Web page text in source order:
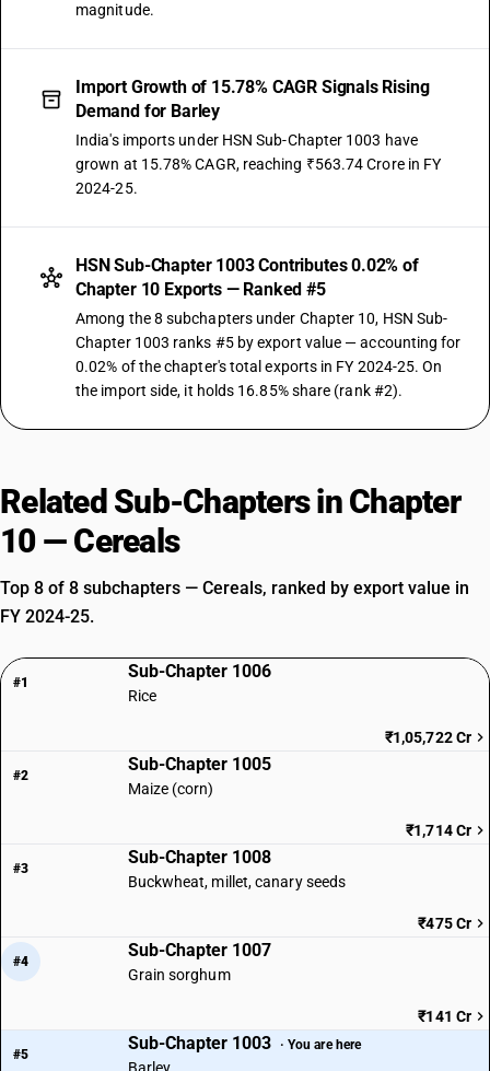
magnitude.
Import Growth of 15.78% CAGR Signals Rising
Demand for Barley
India's imports under HSN Sub-Chapter 1003 have
grown at 15.78% CAGR, reaching ₹563.74 Crore in FY
2024-25.
HSN Sub-Chapter 1003 Contributes 0.02% of
Chapter 10 Exports — Ranked #5
Among the 8 subchapters under Chapter 10, HSN Sub-
Chapter 1003 ranks #5 by export value — accounting for
0.02% of the chapter's total exports in FY 2024-25. On
the import side, it holds 16.85% share (rank #2).
Related Sub-Chapters in Chapter
10 — Cereals
Top 8 of 8 subchapters — Cereals, ranked by export value in
FY 2024-25.
#1
Sub-Chapter 1006
Rice
₹1,05,722 Cr
#2
Sub-Chapter 1005
Maize (corn)
₹1,714 Cr
#3
Sub-Chapter 1008
Buckwheat, millet, canary seeds
₹475 Cr
#4
Sub-Chapter 1007
Grain sorghum
₹141 Cr
#5
Sub-Chapter 1003 · You are here